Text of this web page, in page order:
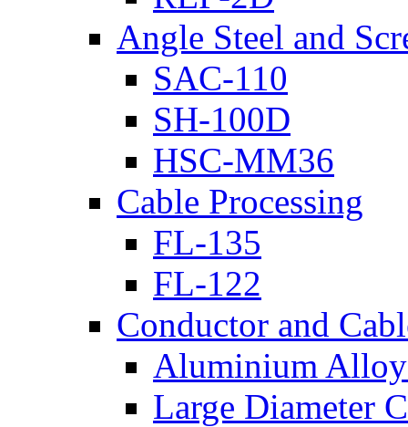
Angle Steel and
SAC-110
SH-100D
HSC-MM36
Cable Processing
FL-135
FL-122
Conductor and
Aluminium
Large Diameter